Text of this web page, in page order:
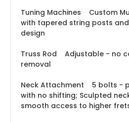
Tuning Machines Custom
with tapered string posts
design
Truss Rod Adjustable - no
removal
Neck Attachment 5 bolts -
with no shifting; Sculpted
smooth access to higher